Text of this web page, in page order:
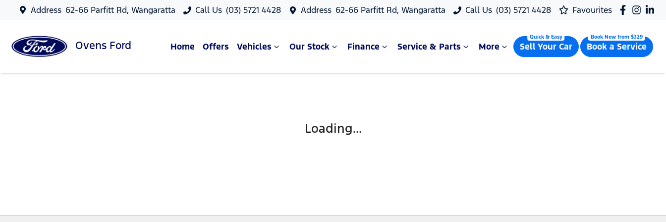
Address 62-66 Parfitt Rd, Wangaratta Call Us (03) 5721 4428 Address 62-66 Parfitt Rd, Wangaratta Call Us (03) 5721 4428 Favourites
Ovens Ford Home Offers Vehicles Our Stock Finance Service & Parts More Sell Your Car Book a Service
Loading...